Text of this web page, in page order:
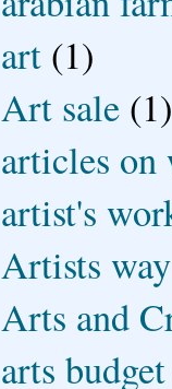
art (1)
Art sale (1)
articles
artist's
Artists way
Arts and
arts budget